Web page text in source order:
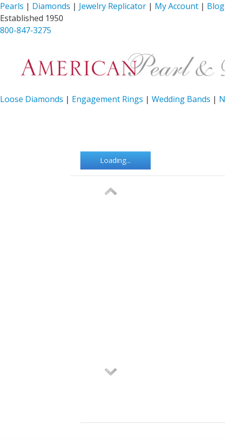
Pearls | Diamonds | Jewelry Replicator | My Account | Blog
Established 1950
800-847-3275
Loose Diamonds | Engagement Rings | Wedding Bands |
Loading...